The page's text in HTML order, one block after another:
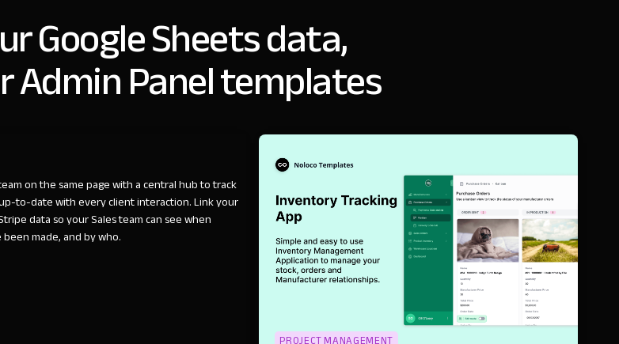
Google Sheets data,
Admin Panel templates
on the same page with a central hub to track
to-date with every client interaction. Link your
data so your Sales team can see when
made, and by who.